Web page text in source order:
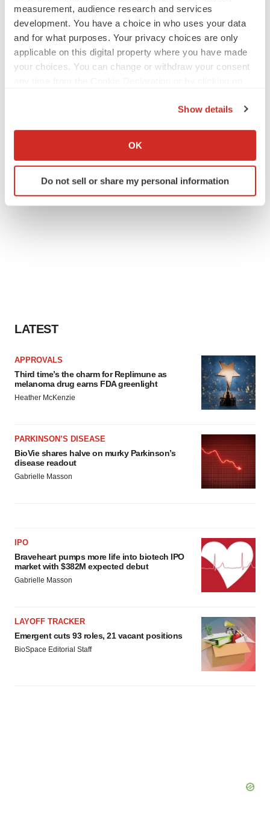
measurement, audience research and services
development. You have a choice in who uses your data
and for what purposes. Your privacy choices are only
applicable on this digital property where you have made
your choices. You can change or withdraw your consent
Collect information about your geographical location
Identify your device by actively scanning it for
specific characteristics (fingerprinting)
Show details
OK
Do not sell or share my personal information
LATEST
APPROVALS
Third time’s the charm for Replimune as
melanoma drug earns FDA greenlight
Heather McKenzie
PARKINSON’S DISEASE
BioVie shares halve on murky Parkinson’s
disease readout
Gabrielle Masson
IPO
Braveheart pumps more life into biotech IPO
market with $382M expected debut
Gabrielle Masson
LAYOFF TRACKER
Emergent cuts 93 roles, 21 vacant positions
BioSpace Editorial Staff